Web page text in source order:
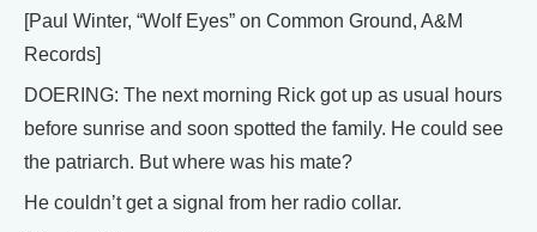
[Paul Winter, “Wolf Eyes” on Common Ground, A&M
Records]
DOERING: The next morning Rick got up as usual hours
before sunrise and soon spotted the family. He could see
the patriarch. But where was his mate?
He couldn’t get a signal from her radio collar.